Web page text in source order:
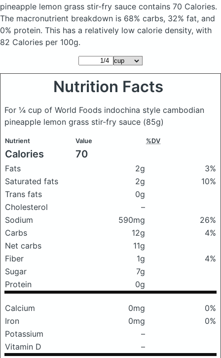
pineapple lemon grass stir-fry sauce contains 70 Calories.
The macronutrient breakdown is 68% carbs, 32% fat, and
0% protein. This has a relatively low calorie density, with
82 Calories per 100g.
Nutrition Facts
For ¼ cup of World Foods indochina style cambodian
pineapple lemon grass stir-fry sauce (85g)
Nutrient Value %DV
Calories 70
Fats 2g
3%
Saturated fats
2g
10%
Trans fats
0g
Cholesterol
–
Sodium
590mg
26%
Carbs
12g
4%
Net carbs
11g
Fiber
1g
4%
Sugar
7g
Protein
0g
Calcium 0mg
0%
Iron
0mg
0%
Potassium
–
Vitamin D
–